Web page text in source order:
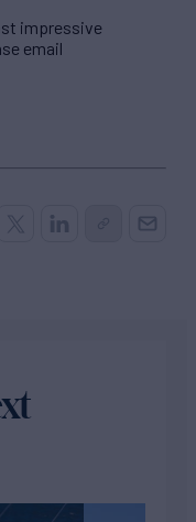
impressive
email